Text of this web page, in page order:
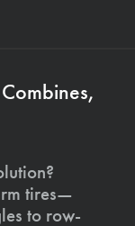
tires—
to row-